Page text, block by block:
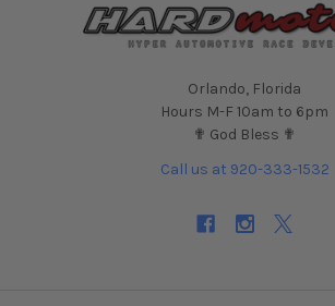
Orlando, Florida
Hours M-F 10am to 6pm
✟ God Bless ✟
Call us at 920-333-1532